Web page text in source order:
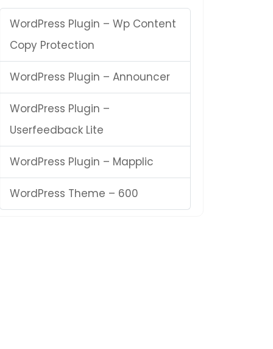
WordPress Plugin – Wp Content
Copy Protection
WordPress Plugin – Announcer
WordPress Plugin –
Userfeedback Lite
WordPress Plugin – Mapplic
WordPress Theme – 600